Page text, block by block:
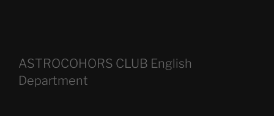
ASTROCOHORS CLUB English
Department